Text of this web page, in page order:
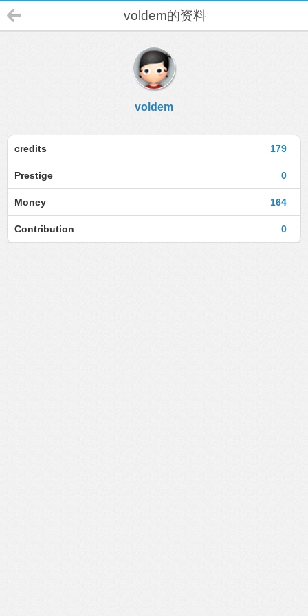
voldem的资料
voldem
179
credits
0
Prestige
164
Money
0
Contribution